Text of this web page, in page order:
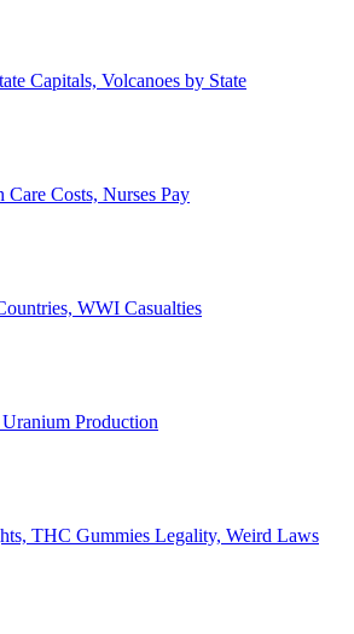
Capitals, Volcanoes by State
Costs, Nurses Pay
WWI Casualties
Production
THC Gummies Legality, Weird Laws